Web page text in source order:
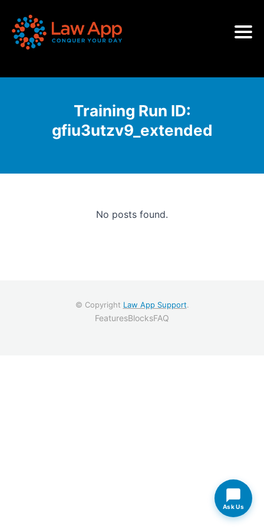
Training Run ID:
gfiu3utzv9_extended
No posts found.
© Copyright Law App Support.
FeaturesBlocksFAQ